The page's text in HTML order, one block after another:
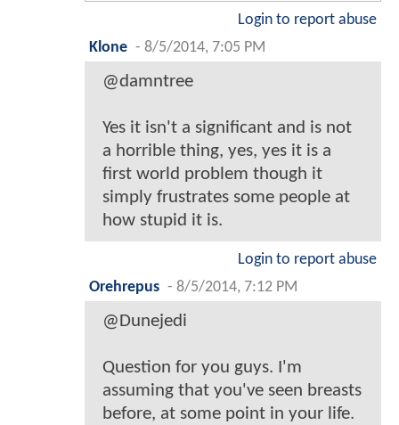
Login to report abuse
Klone - 8/5/2014, 7:05 PM
@damntree
Yes it isn't a significant and is not
a horrible thing, yes, yes it is a
first world problem though it
simply frustrates some people at
how stupid it is.
Login to report abuse
Orehrepus - 8/5/2014, 7:12 PM
@Dunejedi
Question for you guys. I'm
assuming that you've seen breasts
before, at some point in your life.